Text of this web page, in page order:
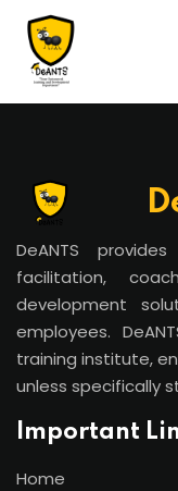
DeANTS
facilitation,
development
employees.
training institute,
unless specifically
Important
Home